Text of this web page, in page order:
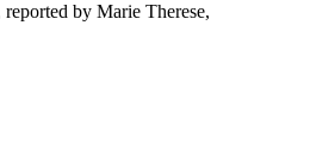
reported by Marie Therese,